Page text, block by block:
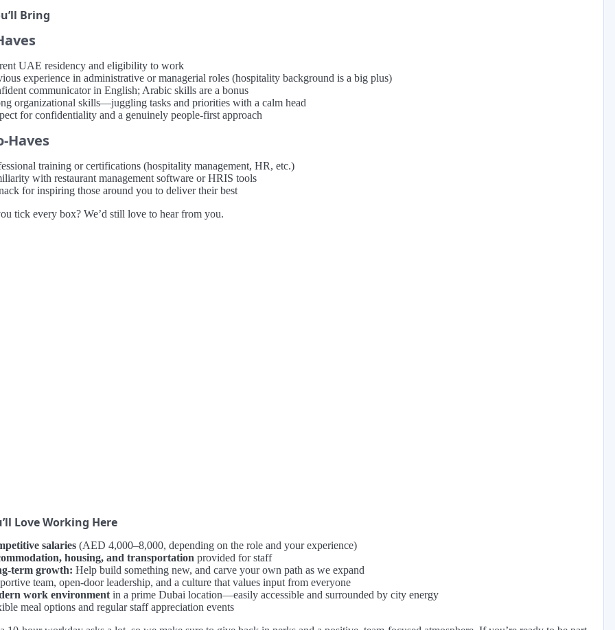
Bring
UAE residency and eligibility to work
experience in administrative or managerial roles (hospitality background is a big plus)
communicator in English; Arabic skills are a bonus
organizational skills—juggling tasks and priorities with a calm head
for confidentiality and a genuinely people-first approach
Haves
training or certifications (hospitality management, HR, etc.)
with restaurant management software or HRIS tools
for inspiring those around you to deliver their best
tick every box? We’d still love to hear from you.
Love Working Here
salaries (AED 4,000–8,000, depending on the role and your experience)
housing, and transportation provided for staff
term growth: Help build something new, and carve your own path as we expand
team, open-door leadership, and a culture that values input from everyone
work environment in a prime Dubai location—easily accessible and surrounded by city energy
meal options and regular staff appreciation events